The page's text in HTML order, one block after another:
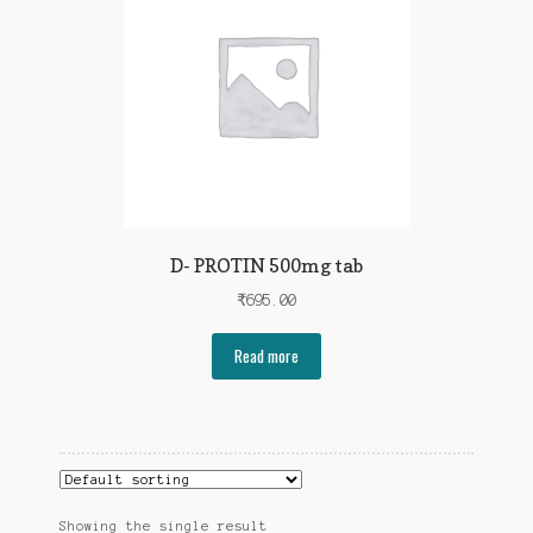
D- PROTIN 500mg tab
₹695.00
Read more
Showing the single result